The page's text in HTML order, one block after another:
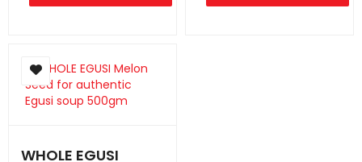
WHOLE EGUSI